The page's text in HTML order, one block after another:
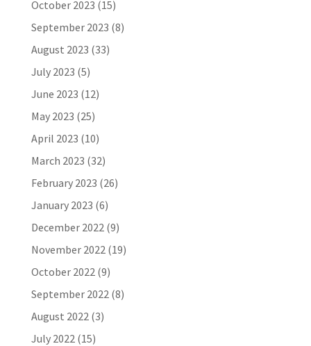
October 2023 (15)
September 2023 (8)
August 2023 (33)
July 2023 (5)
June 2023 (12)
May 2023 (25)
April 2023 (10)
March 2023 (32)
February 2023 (26)
January 2023 (6)
December 2022(9)
November 2022(19)
October 2022(9)
September 2022(8)
August 2022(3)
July 2022(15)